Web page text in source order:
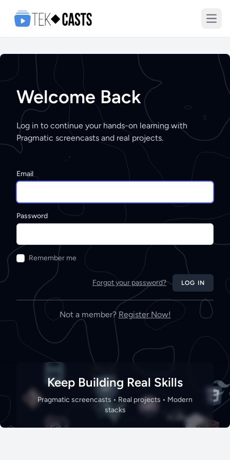
Open
Welcome Back
Log in to continue your hands-on learning with
Pragmatic screencasts and real projects.
Email
Password
Remember me
Forgot your password? LOG IN
Not a member? Register Now!
Keep Building Real Skills
Pragmatic screencasts • Real projects • Modern
stacks